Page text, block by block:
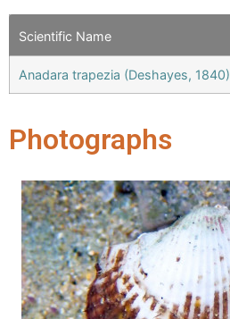
Scientific Name
Anadara trapezia (Deshayes, 1840)
Photographs